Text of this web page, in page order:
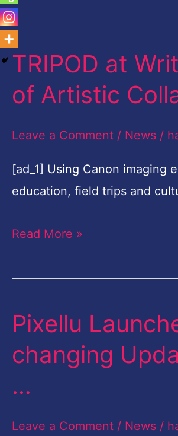
TRIPOD at
of Artistic
Leave a Comment / News /
[ad_1] Using Canon imaging
education, field trips and
TRIPOD
Writers
on
Third
of
Collaboration
Read More »
Pixellu
changing
…
Leave a Comment / News /
Pixellu
SmartAlbums
Game-